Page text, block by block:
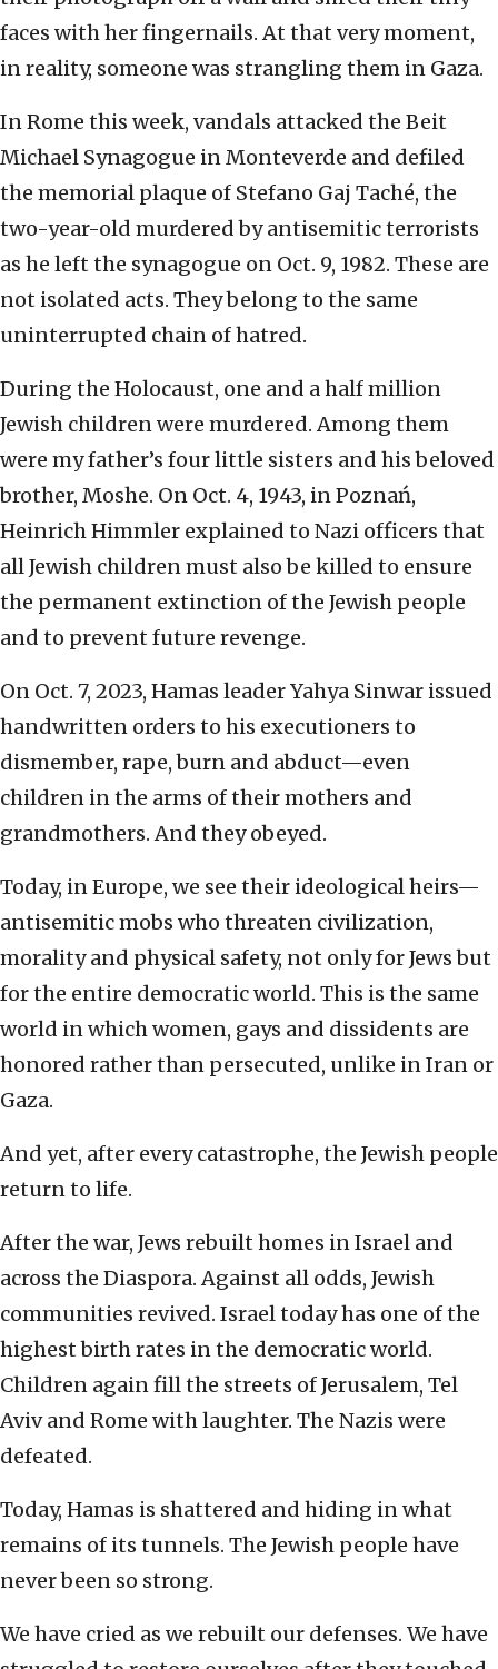
faces with her fingernails. At that very moment,
in reality, someone was strangling them in Gaza.
In Rome this week, vandals attacked the Beit
Michael Synagogue in Monteverde and defiled
the memorial plaque of Stefano Gaj Taché, the
two-year-old murdered by antisemitic terrorists
as he left the synagogue on Oct. 9, 1982. These are
not isolated acts. They belong to the same
uninterrupted chain of hatred.
During the Holocaust, one and a half million
Jewish children were murdered. Among them
were my father’s four little sisters and his beloved
brother, Moshe. On Oct. 4, 1943, in Poznań,
Heinrich Himmler explained to Nazi officers that
all Jewish children must also be killed to ensure
the permanent extinction of the Jewish people
and to prevent future revenge.
On Oct. 7, 2023, Hamas leader Yahya Sinwar issued
handwritten orders to his executioners to
dismember, rape, burn and abduct—even
children in the arms of their mothers and
grandmothers. And they obeyed.
Today, in Europe, we see their ideological heirs—
antisemitic mobs who threaten civilization,
morality and physical safety, not only for Jews but
for the entire democratic world. This is the same
world in which women, gays and dissidents are
honored rather than persecuted, unlike in Iran or
Gaza.
And yet, after every catastrophe, the Jewish people
return to life.
After the war, Jews rebuilt homes in Israel and
across the Diaspora. Against all odds, Jewish
communities revived. Israel today has one of the
highest birth rates in the democratic world.
Children again fill the streets of Jerusalem, Tel
Aviv and Rome with laughter. The Nazis were
defeated.
Today, Hamas is shattered and hiding in what
remains of its tunnels. The Jewish people have
never been so strong.
We have cried as we rebuilt our defenses. We have